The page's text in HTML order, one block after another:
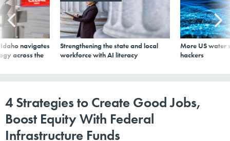
navigates
across the
Strengthening the state and local
workforce with AI literacy
More US water
hackers
4 Strategies to Create Good Jobs,
Boost Equity With Federal
Infrastructure Funds